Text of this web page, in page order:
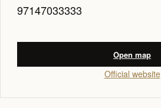
97147033333
Open map
Official website